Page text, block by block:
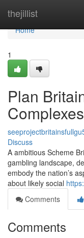
thejillist
Home
Home
1
Plan
Discuss
A ambitious Scheme
gambling landscape,
embody the nation’s
about likely social
Comments
Comments